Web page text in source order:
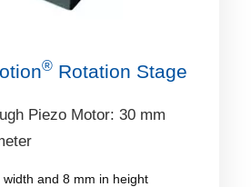
® Rotation Stage
Piezo Motor: 30 mm
and 8 mm in height